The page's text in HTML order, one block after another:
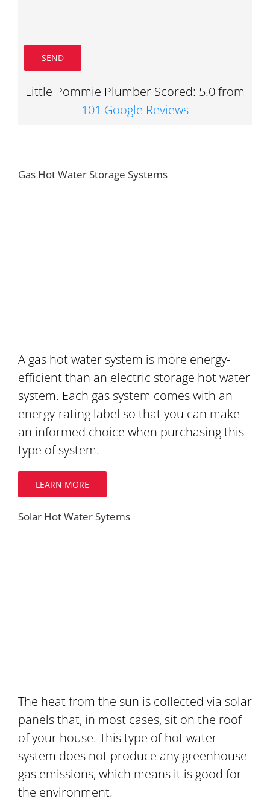
Little Pommie Plumber Scored: 5.0 from
101 Google Reviews
Gas Hot Water Storage Systems
A gas hot water system is more energy-
efficient than an electric storage hot water
system. Each gas system comes with an
energy-rating label so that you can make
an informed choice when purchasing this
type of system.
LEARN MORE
Solar Hot Water Sytems
The heat from the sun is collected via solar
panels that, in most cases, sit on the roof
of your house. This type of hot water
system does not produce any greenhouse
gas emissions, which means it is good for
the environment.